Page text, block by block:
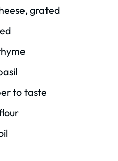
grated
to taste